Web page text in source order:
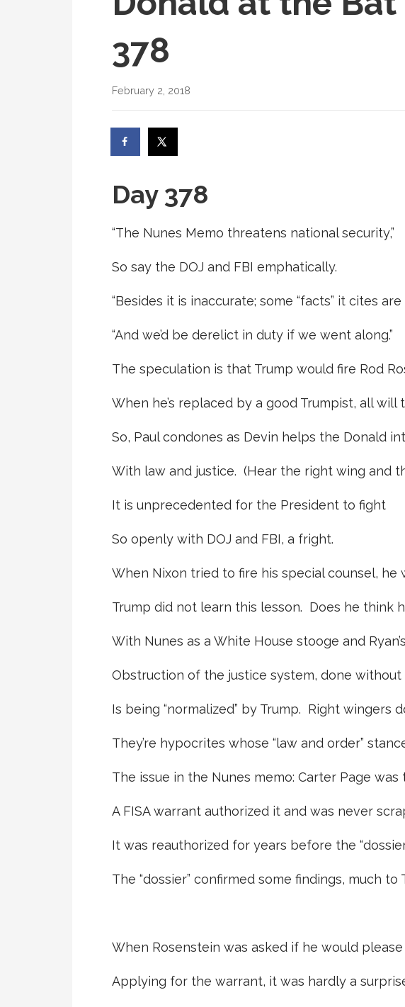
378
February 2, 2018
Day 378
“The Nunes Memo threatens national security,”
So say the DOJ and FBI emphatically.
“Besides it is inaccurate; some “facts” it cites
“And we’d be derelict in duty if we went along.”
The speculation is that Trump would fire Rod
When he’s replaced by a good Trumpist, all will
So, Paul condones as Devin helps the Donald
With law and justice. (Hear the right wing and
It is unprecedented for the President to fight
So openly with DOJ and FBI, a fright.
When Nixon tried to fire his special counsel, he
Trump did not learn this lesson. Does he think
With Nunes as a White House stooge and
Obstruction of the justice system, done without
Is being “normalized” by Trump. Right wingers
They’re hypocrites whose “law and order”
The issue in the Nunes memo: Carter Page was
A FISA warrant authorized it and was never
It was reauthorized for years before the
The “dossier” confirmed some findings, much to
When Rosenstein was asked if he would
Applying for the warrant, it was hardly a